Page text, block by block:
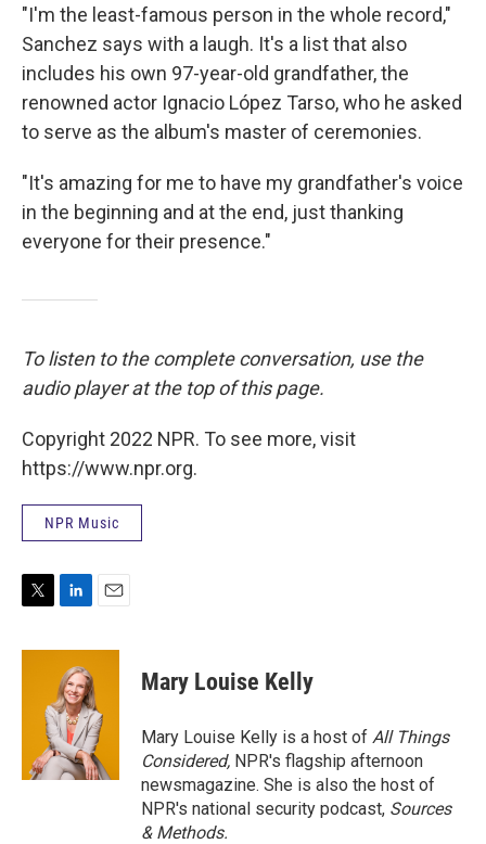
"I'm the least-famous person in the whole record,"
Sanchez says with a laugh. It's a list that also
includes his own 97-year-old grandfather, the
renowned actor Ignacio López Tarso, who he asked
to serve as the album's master of ceremonies.
"It's amazing for me to have my grandfather's voice
in the beginning and at the end, just thanking
everyone for their presence."
To listen to the complete conversation, use the
audio player at the top of this page.
Copyright 2022 NPR. To see more, visit
https://www.npr.org.
NPR Music
i
n
k
e
d
I
n
a
Mary Louise Kelly
Mary Louise Kelly is a host of All Things
Considered, NPR's flagship afternoon
newsmagazine. She is also the host of
NPR's national security podcast, Sources
& Methods.